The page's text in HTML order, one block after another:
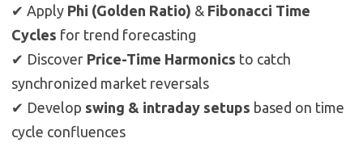
✔ Apply Phi (Golden Ratio) & Fibonacci Time
Cycles for trend forecasting
✔ Discover Price-Time Harmonics to catch
synchronized market reversals
✔ Develop swing & intraday setups based on time
cycle confluences